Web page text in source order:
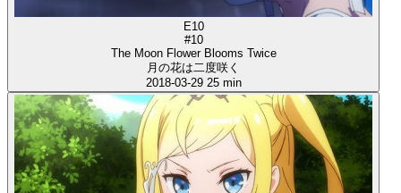
E10
#10
The Moon Flower Blooms Twice
月の花は二度咲く
2018-03-29 25 min